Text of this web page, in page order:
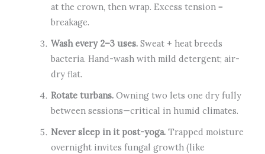
at the crown, then wrap. Excess tension =
breakage.
Wash every 2–3 uses. Sweat + heat breeds
bacteria. Hand-wash with mild detergent; air-
dry flat.
Rotate turbans. Owning two lets one dry fully
between sessions—critical in humid climates.
Never sleep in it post-yoga. Trapped moisture
overnight invites fungal growth (like